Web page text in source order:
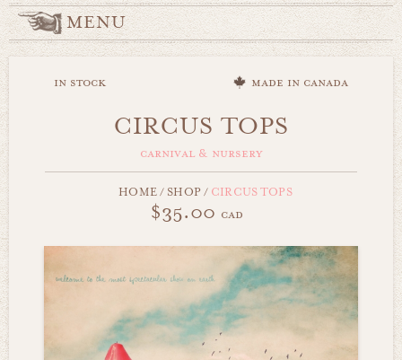
MENU
in stock made in canada
CIRCUS TOPS
carnival & nursery
HOME/ SHOP/ CIRCUS TOPS
$35.00 cad